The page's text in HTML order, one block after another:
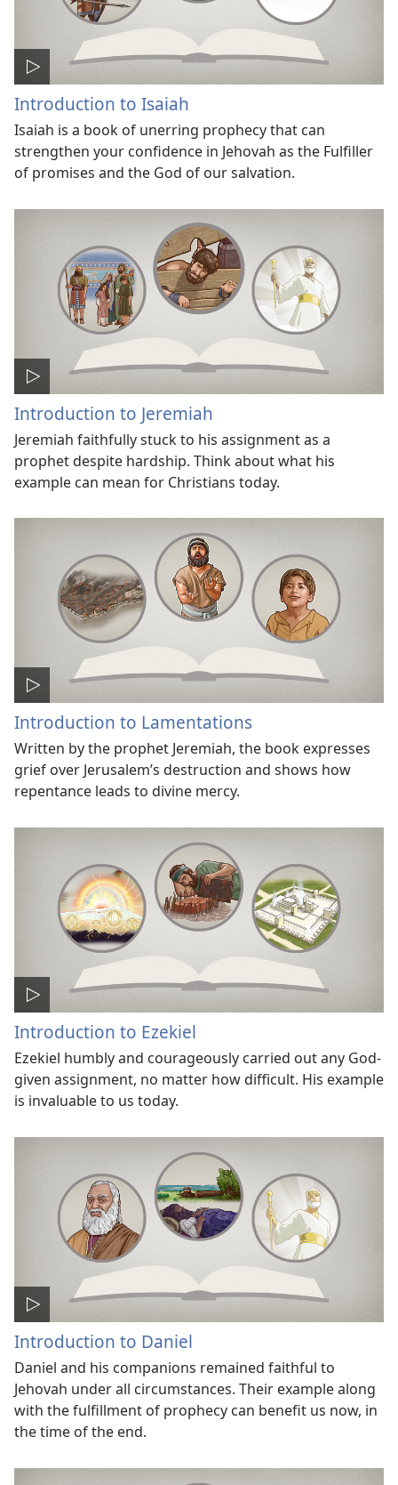
Introduction to Isaiah
Isaiah is a book of unerring prophecy that can
strengthen your confidence in Jehovah as the Fulfiller
of promises and the God of our salvation.
Introduction to Jeremiah
Jeremiah faithfully stuck to his assignment as a
prophet despite hardship. Think about what his
example can mean for Christians today.
Introduction to Lamentations
Written by the prophet Jeremiah, the book expresses
grief over Jerusalem’s destruction and shows how
repentance leads to divine mercy.
Introduction to Ezekiel
Ezekiel humbly and courageously carried out any God-
given assignment, no matter how difficult. His example
is invaluable to us today.
Introduction to Daniel
Daniel and his companions remained faithful to
Jehovah under all circumstances. Their example along
with the fulfillment of prophecy can benefit us now, in
the time of the end.